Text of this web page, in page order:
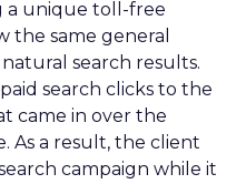
a unique toll-free
the same general
search results.
search clicks to the
came in over the
As a result, the client
campaign while it